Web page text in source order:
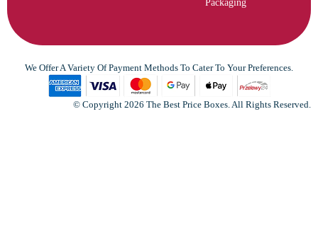
Packaging
We Offer A Variety Of Payment Methods To Cater To Your Preferences.
© Copyright 2026 The Best Price Boxes. All Rights Reserved.